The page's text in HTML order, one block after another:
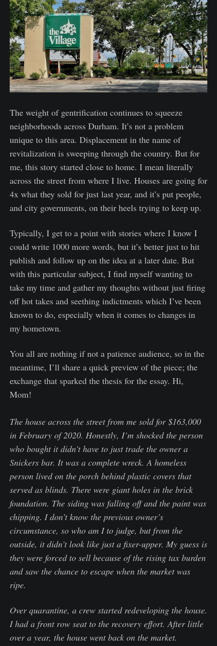
The weight of gentrification continues to squeeze
neighborhoods across Durham. It’s not a problem
unique to this area. Displacement in the name of
revitalization is sweeping through the country. But for
me, this story started close to home. I mean literally
across the street from where I live. Houses are going for
4x what they sold for just last year, and it’s put people,
and city governments, on their heels trying to keep up.
Typically, I get to a point with stories where I know I
could write 1000 more words, but it’s better just to hit
publish and follow up on the idea at a later date. But
with this particular subject, I find myself wanting to
take my time and gather my thoughts without just firing
off hot takes and seething indictments which I’ve been
known to do, especially when it comes to changes in
my hometown.
You all are nothing if not a patience audience, so in the
meantime, I’ll share a quick preview of the piece; the
exchange that sparked the thesis for the essay. Hi,
Mom!
The house across the street from me sold for $163,000
in February of 2020. Honestly, I’m shocked the person
who bought it didn’t have to just trade the owner a
Snickers bar. It was a complete wreck. A homeless
person lived on the porch behind plastic covers that
served as blinds. There were giant holes in the brick
foundation. The siding was falling off and the paint was
chipping. I don’t know the previous owner’s
circumstance, so who am I to judge, but from the
outside, it didn’t look like just a fixer-upper. My guess is
they were forced to sell because of the rising tax burden
and saw the chance to escape when the market was
ripe.
Over quarantine, a crew started redeveloping the house.
I had a front row seat to the recovery effort. After little
over a year, the house went back on the market.